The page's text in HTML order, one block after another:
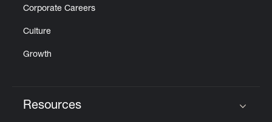
Corporate Careers
Culture
Growth
Resources